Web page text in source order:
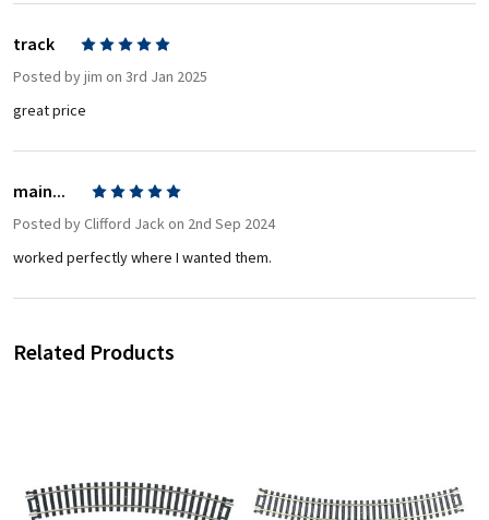
track
Posted byjim on 3rd Jan 2025
great price
main...
Posted by Clifford Jack on 2nd Sep 2024
worked perfectly where I wanted them.
Related Products